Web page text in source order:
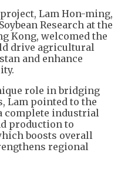
Lam Hon-ming,
Research at the
Kong, welcomed the
drive agricultural
and enhance
role in bridging
Lam pointed to the
complete industrial
production to
boosts overall
regional